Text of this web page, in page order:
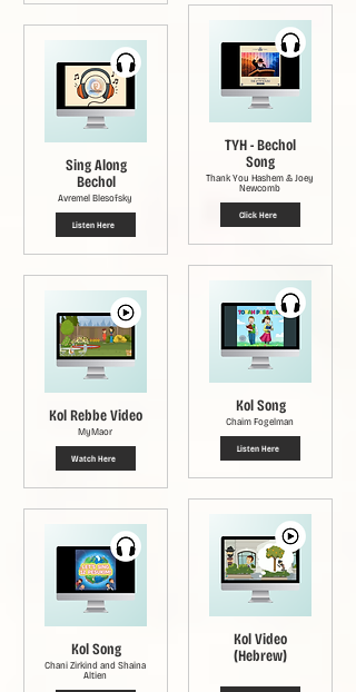
Sing Along
Bechol
Avremel Blesofsky
Listen Here
Kol Rebbe Video
MyMaor
Watch Here
Kol Song
Chani Zirkind and Shaina
Altien
TYH - Bechol
Song
Thank You Hashem & Joey
Newcomb
Click Here
Kol Song
Chaim Fogelman
Listen Here
Kol Video
(Hebrew)